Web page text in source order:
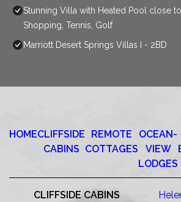
Stunning Villa with Heated Pool close
Shopping, Tennis, Golf
Marriott Desert Springs Villas I - 2BD
HOMECLIFFSIDE
CABINS
REMOTE
COTTAGES
OCEAN-
VIEW
LODGES
CLIFFSIDE CABINS